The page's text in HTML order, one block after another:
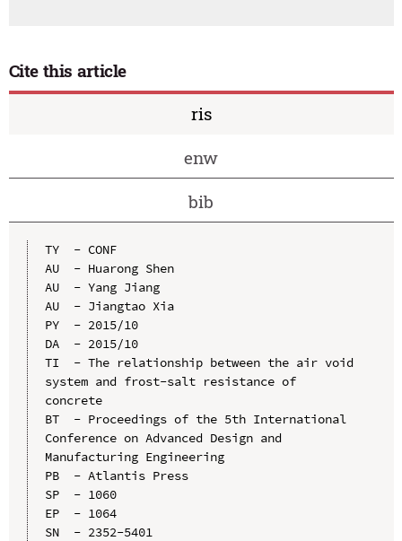
Cite this article
ris
enw
bib
TY  - CONF
AU  - Huarong Shen
AU  - Yang Jiang
AU  - Jiangtao Xia
PY  - 2015/10
DA  - 2015/10
TI  - The relationship between the air void
system and frost-salt resistance of
concrete
BT  - Proceedings of the 5th International
Conference on Advanced Design and
Manufacturing Engineering
PB  - Atlantis Press
SP  - 1060
EP  - 1064
SN  - 2352-5401